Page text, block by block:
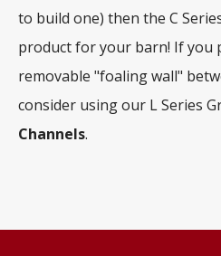
to build one) then the C
product for your barn! If you
removable "foaling wall"
consider using our L Series
Channels.